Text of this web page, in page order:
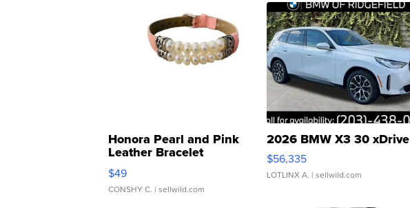
Honora Pearl and Pink
Leather Bracelet
Adjustable Buckle Clo...
$49
CONSHY C. | sellwild.com
2026 BMW X3 30 xDrive
$56,335
LOTLINX A. | sellwild.com